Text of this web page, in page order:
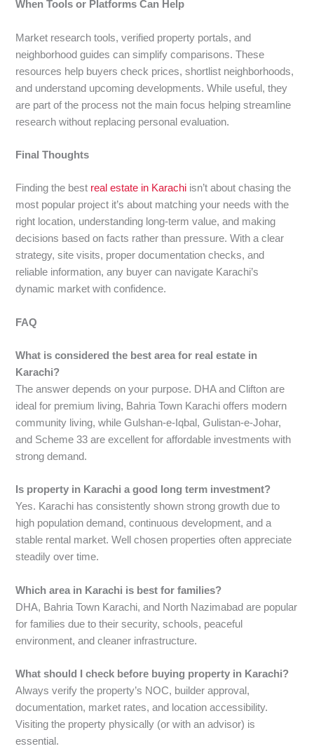
When Tools or Platforms Can Help
Market research tools, verified property portals, and
neighborhood guides can simplify comparisons. These
resources help buyers check prices, shortlist neighborhoods,
and understand upcoming developments. While useful, they
are part of the process not the main focus helping streamline
research without replacing personal evaluation.
Final Thoughts
Finding the best real estate in Karachi isn’t about chasing the
most popular project it’s about matching your needs with the
right location, understanding long-term value, and making
decisions based on facts rather than pressure. With a clear
strategy, site visits, proper documentation checks, and
reliable information, any buyer can navigate Karachi’s
dynamic market with confidence.
FAQ
What is considered the best area for real estate in
Karachi?
The answer depends on your purpose. DHA and Clifton are
ideal for premium living, Bahria Town Karachi offers modern
community living, while Gulshan-e-Iqbal, Gulistan-e-Johar,
and Scheme 33 are excellent for affordable investments with
strong demand.
Is property in Karachi a good long term investment?
Yes. Karachi has consistently shown strong growth due to
high population demand, continuous development, and a
stable rental market. Well chosen properties often appreciate
steadily over time.
Which area in Karachi is best for families?
DHA, Bahria Town Karachi, and North Nazimabad are popular
for families due to their security, schools, peaceful
environment, and cleaner infrastructure.
What should I check before buying property in Karachi?
Always verify the property’s NOC, builder approval,
documentation, market rates, and location accessibility.
Visiting the property physically (or with an advisor) is
essential.